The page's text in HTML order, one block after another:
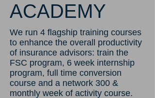
ACADEMY
We run 4 flagship training courses
to enhance the overall productivity
of insurance advisors: train the
FSC program, 6 week internship
program, full time conversion
course and a network 300 &
monthly week of activity course.